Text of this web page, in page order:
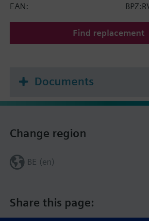
EAN:
Find replacement
Documents
Share this page:
Change region
BE (en)